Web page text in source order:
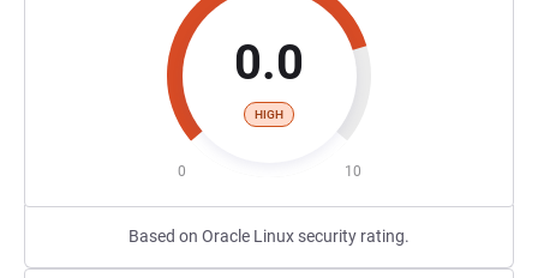
0.0
HIGH
0 10
Based on Oracle Linux security rating.